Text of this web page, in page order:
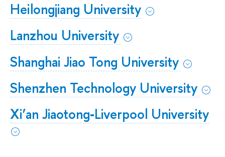
Heilongjiang University
Lanzhou University
Shanghai Jiao Tong University
Shenzhen Technology University
Xi’an Jiaotong‐Liverpool University